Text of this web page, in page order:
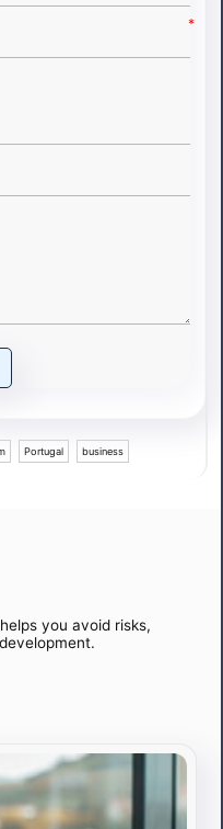
Portugal business
you avoid risks,